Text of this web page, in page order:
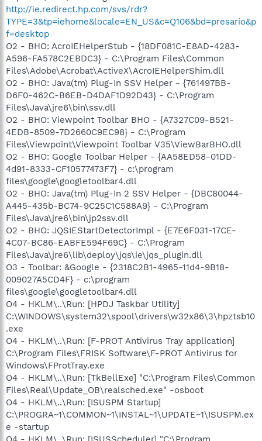
http://ie.redirect.hp.com/svs/rdr?
TYPE=3&tp=iehome&locale=EN_US&c=Q106&bd=presario&p
f=desktop
O2 - BHO: AcroIEHelperStub - {18DF081C-E8AD-4283-
A596-FA578C2EBDC3} - C:\Program Files\Common
Files\Adobe\Acrobat\ActiveX\AcroIEHelperShim.dll
O2 - BHO: Java(tm) Plug-In SSV Helper - {761497BB-
D6F0-462C-B6EB-D4DAF1D92D43} - C:\Program
Files\Java\jre6\bin\ssv.dll
O2 - BHO: Viewpoint Toolbar BHO - {A7327C09-B521-
4EDB-8509-7D2660C9EC98} - C:\Program
Files\Viewpoint\Viewpoint Toolbar V35\ViewBarBHO.dll
O2 - BHO: Google Toolbar Helper - {AA58ED58-01DD-
4d91-8333-CF10577473F7} - c:\program
files\google\googletoolbar4.dll
O2 - BHO: Java(tm) Plug-In 2 SSV Helper - {DBC80044-
A445-435b-BC74-9C25C1C588A9} - C:\Program
Files\Java\jre6\bin\jp2ssv.dll
O2 - BHO: JQSIEStartDetectorImpl - {E7E6F031-17CE-
4C07-BC86-EABFE594F69C} - C:\Program
Files\Java\jre6\lib\deploy\jqs\ie\jqs_plugin.dll
O3 - Toolbar: &Google - {2318C2B1-4965-11d4-9B18-
009027A5CD4F} - c:\program
files\google\googletoolbar4.dll
O4 - HKLM\..\Run: [HPDJ Taskbar Utility]
C:\WINDOWS\system32\spool\drivers\w32x86\3\hpztsb10
.exe
O4 - HKLM\..\Run: [F-PROT Antivirus Tray application]
C:\Program Files\FRISK Software\F-PROT Antivirus for
Windows\FProtTray.exe
O4 - HKLM\..\Run: [TkBellExe] "C:\Program Files\Common
Files\Real\Update_OB\realsched.exe" -osboot
O4 - HKLM\..\Run: [ISUSPM Startup]
C:\PROGRA~1\COMMON~1\INSTAL~1\UPDATE~1\ISUSPM.ex
e -startup